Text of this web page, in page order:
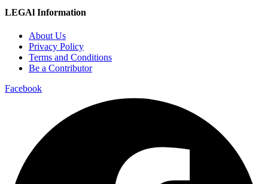
LEGAl Information
About Us
Privacy Policy
Terms and Conditions
Be a Contributor
Facebook